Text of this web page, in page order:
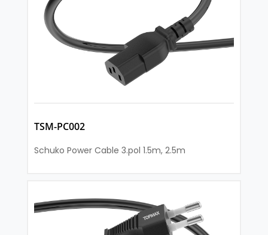
TSM-PC002
Schuko Power Cable 3.pol 1.5m, 2.5m